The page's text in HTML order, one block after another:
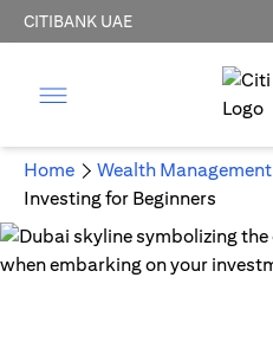
CITIBANK UAE
Home Wealth Management
Investing for Beginners